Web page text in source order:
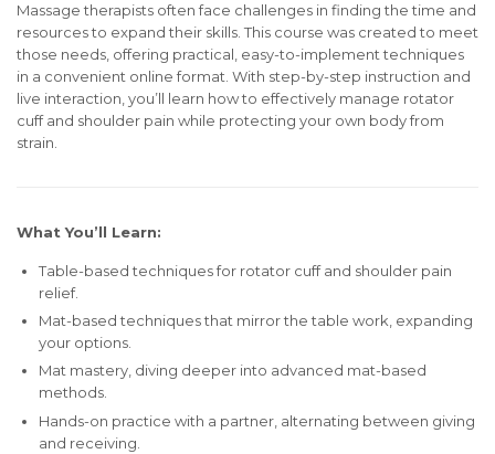
Massage therapists often face challenges in finding the time and
resources to expand their skills. This course was created to meet
those needs, offering practical, easy-to-implement techniques
in a convenient online format. With step-by-step instruction and
live interaction, you’ll learn how to effectively manage rotator
cuff and shoulder pain while protecting your own body from
strain.
What You’ll Learn:
Table-based techniques for rotator cuff and shoulder pain
relief.
Mat-based techniques that mirror the table work, expanding
your options.
Mat mastery, diving deeper into advanced mat-based
methods.
Hands-on practice with a partner, alternating between giving
and receiving.